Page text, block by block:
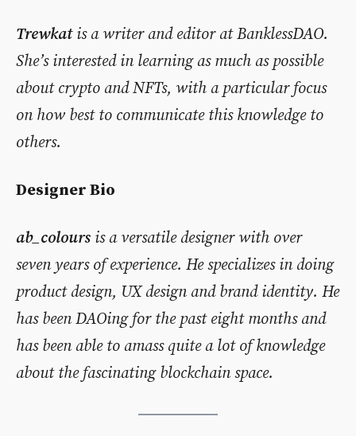
Trewkatis a writer and editor at BanklessDAO.
She’s interested in learning as much as possible
about crypto and NFTs, with a particular focus
on how best to communicate this knowledge to
others.
Designer Bio
ab_colours is a versatile designer with over
seven years of experience. He specializes in doing
product design, UX design and brand identity. He
has been DAOing for the past eight months and
has been able to amass quite a lot of knowledge
about the fascinating blockchain space.